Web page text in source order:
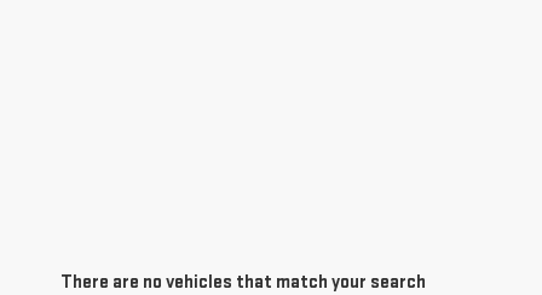
There are no vehicles that match your search